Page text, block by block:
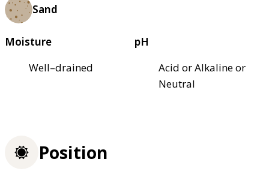
Sand
Moisture
Well–drained
pH
Acid or Alkaline or
Neutral
Position